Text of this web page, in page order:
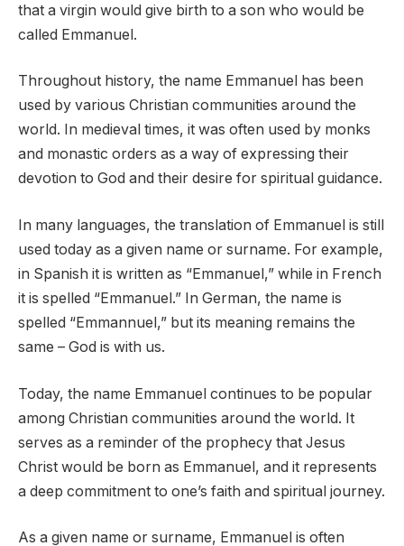
that a virgin would give birth to a son who would be
called Emmanuel.
Throughout history, the name Emmanuel has been
used by various Christian communities around the
world. In medieval times, it was often used by monks
and monastic orders as a way of expressing their
devotion to God and their desire for spiritual guidance.
In many languages, the translation of Emmanuel is still
used today as a given name or surname. For example,
in Spanish it is written as “Emmanuel,” while in French
it is spelled “Emmanuel.” In German, the name is
spelled “Emmannuel,” but its meaning remains the
same – God is with us.
Today, the name Emmanuel continues to be popular
among Christian communities around the world. It
serves as a reminder of the prophecy that Jesus
Christ would be born as Emmanuel, and it represents
a deep commitment to one’s faith and spiritual journey.
As a given name or surname, Emmanuel is often